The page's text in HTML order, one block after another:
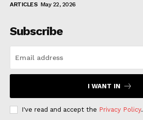
ARTICLES May 22, 2026
Subscribe
I WANT IN
I've read and accept the Privacy Policy.